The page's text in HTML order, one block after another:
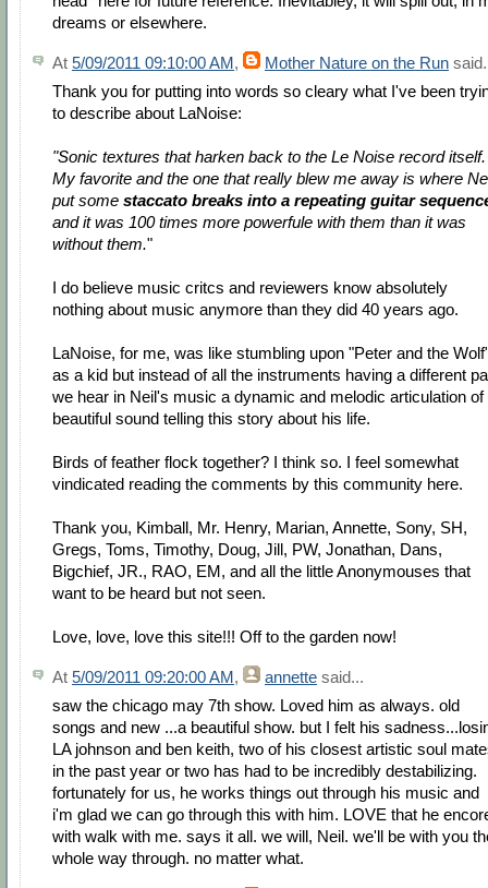
dreams or elsewhere.
At 5/09/2011 09:10:00 AM, Mother Nature on the Run
Thank you for putting into words so cleary what I've been
to describe about LaNoise:
"Sonic textures that harken back to the Le Noise record itself.
My favorite and the one that really blew me away is where
put some staccato breaks into a repeating guitar
and it was 100 times more powerfule with them than it was
without them."
I do believe music critcs and reviewers know absolutely
nothing about music anymore than they did 40 years ago.
LaNoise, for me, was like stumbling upon "Peter and the
as a kid but instead of all the instruments having a different
we hear in Neil's music a dynamic and melodic articulation of
beautiful sound telling this story about his life.
Birds of feather flock together? I think so. I feel somewhat
vindicated reading the comments by this community here.
Thank you, Kimball, Mr. Henry, Marian, Annette, Sony, SH,
Gregs, Toms, Timothy, Doug, Jill, PW, Jonathan, Dans,
Bigchief, JR., RAO, EM, and all the little Anonymouses that
want to be heard but not seen.
Love, love, love this site!!! Off to the garden now!
At 5/09/2011 09:20:00 AM, annette said...
saw the chicago may 7th show. Loved him as always. old
songs and new ...a beautiful show. but I felt his
LA johnson and ben keith, two of his closest artistic soul
in the past year or two has had to be incredibly destabilizing.
fortunately for us, he works things out through his music and
i'm glad we can go through this with him. LOVE that he
with walk with me. says it all. we will, Neil. we'll be with you
whole way through. no matter what.